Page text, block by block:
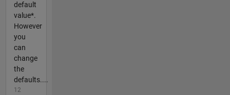
default
value*.
However
you
can
change
the
defaults....
12